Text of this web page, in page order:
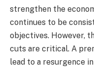
strengthen the
continues to be
objectives. However,
cuts are critical. A
lead to a resurgence